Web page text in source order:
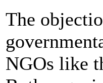
The
NGOs like